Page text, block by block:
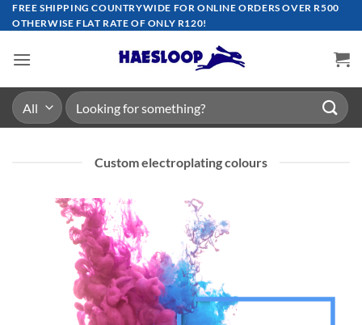
Skip
to
FREE SHIPPING COUNTRYWIDE FOR ONLINE ORDERS OVER R500
OTHERWISE FLAT RATE OF ONLY R120!
Search
for:
Custom electroplating colours